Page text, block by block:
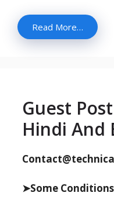
Read More…
Guest
Hindi And
➤Some